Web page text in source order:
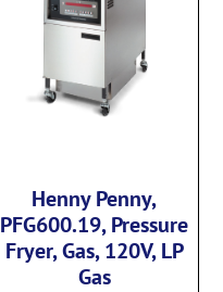
Henny Penny,
PFG600.19, Pressure
Fryer, Gas, 120V, LP
Gas